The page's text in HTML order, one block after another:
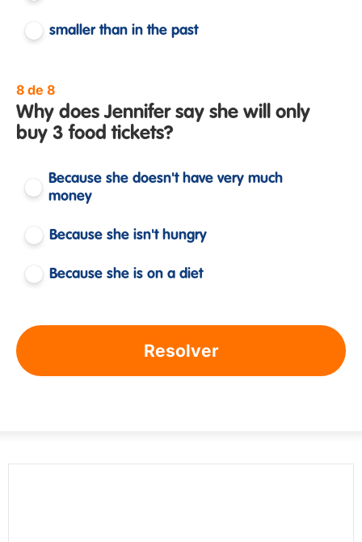
smaller than in the past
8 de 8
Why does Jennifer say she will only
buy 3 food tickets?
Because she doesn't have very much
money
Because she isn't hungry
Because she is on a diet